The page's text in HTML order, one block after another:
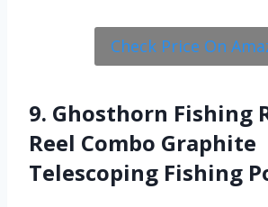
Check Price On
9. Ghosthorn Fishing
Reel Combo Graphite
Telescoping Fishing